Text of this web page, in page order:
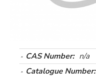
CAS Number: n/a
Catalogue Number: